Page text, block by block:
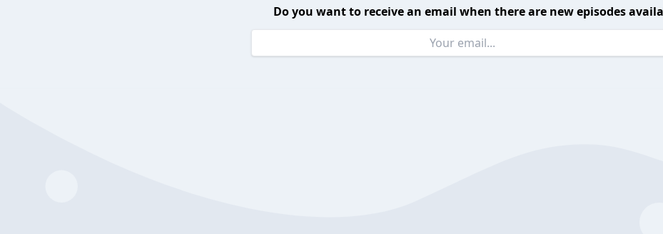
Do you want to receive an email when there are new episodes